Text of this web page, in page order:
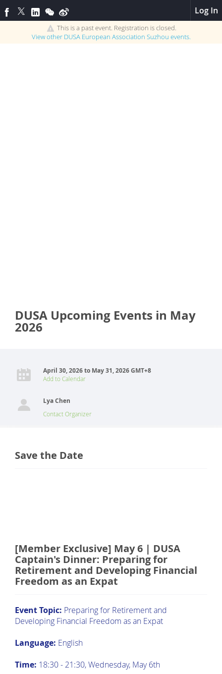
Log In
This is a past event. Registration is closed.
View other DUSA European Association Suzhou events.
DUSA Upcoming Events in May
2026
April 30, 2026 to May 31, 2026 GMT+8
Add to Calendar
Lya Chen
Contact Organizer
Save the Date
[Member Exclusive] May 6 | DUSA
Captain's Dinner: Preparing for
Retirement and Developing Financial
Freedom as an Expat
Event Topic: Preparing for Retirement and
Developing Financial Freedom as an Expat
Language: English
Time: 18:30 - 21:30, Wednesday, May 6th